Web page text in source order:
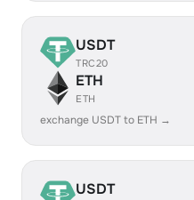
USDT
TRC20
ETH
ETH
exchange USDT to ETH →
USDT